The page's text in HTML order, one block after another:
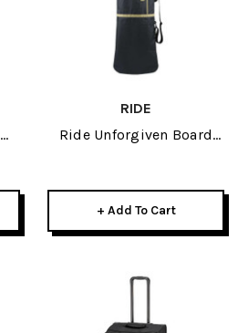
RIDE
Ride Unforgiven Board
+ Add To Cart